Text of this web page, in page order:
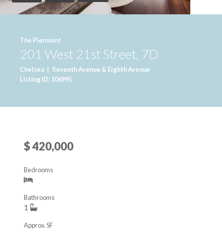
The Piermont
201 West 21st Street, 7D
Chelsea | Seventh Avenue & Eighth Avenue
Listing ID: 106995
$ 420,000
Bedrooms
1
Bathrooms
Approx. SF